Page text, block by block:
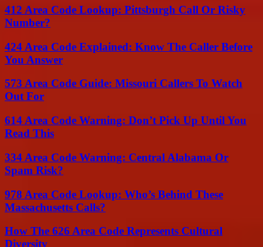
412 Area Code Lookup: Pittsburgh Call Or Risky
Number?
424 Area Code Explained: Know The Caller Before
You Answer
573 Area Code Guide: Missouri Callers To Watch
Out For
614 Area Code Warning: Don’t Pick Up Until You
Read This
334 Area Code Warning: Central Alabama Or
Spam Risk?
978 Area Code Lookup: Who’s Behind These
Massachusetts Calls?
How The 626 Area Code Represents Cultural
Diversity